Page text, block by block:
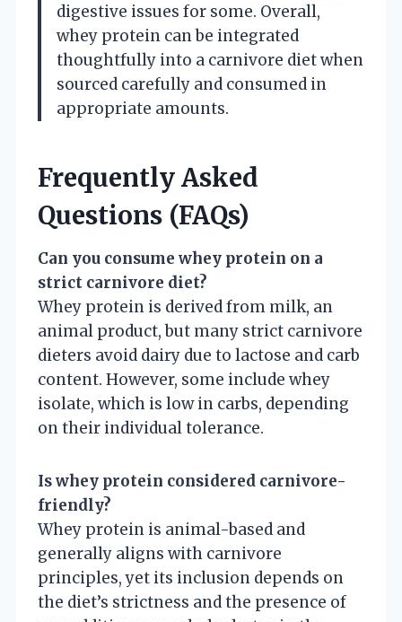
digestive issues for some. Overall,
whey protein can be integrated
thoughtfully into a carnivore diet when
sourced carefully and consumed in
appropriate amounts.
Frequently Asked
Questions (FAQs)
Can you consume whey protein on a
strict carnivore diet?
Whey protein is derived from milk, an
animal product, but many strict carnivore
dieters avoid dairy due to lactose and carb
content. However, some include whey
isolate, which is low in carbs, depending
on their individual tolerance.
Is whey protein considered carnivore-
friendly?
Whey protein is animal-based and
generally aligns with carnivore
principles, yet its inclusion depends on
the diet’s strictness and the presence of